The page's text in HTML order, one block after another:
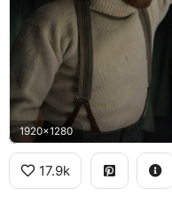
1920x1280
17.9k